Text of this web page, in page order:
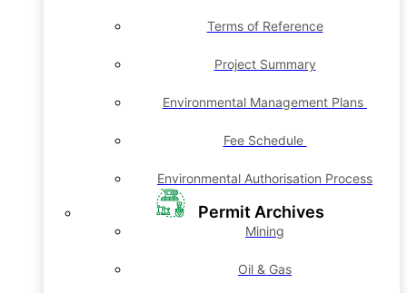
Terms of Reference
Project Summary
Environmental Management Plans
Fee Schedule
Environmental Authorisation Process
Permit Archives
Mining
Oil & Gas